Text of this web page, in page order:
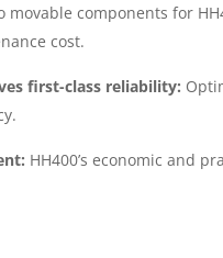
movable components for
cost.
first-class reliability:
HH400’s economic and